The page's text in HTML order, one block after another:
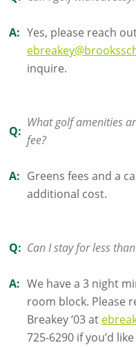
A: Yes, please reach
inquire.
Q:
What golf amenities
fee?
A: Greens fees and a
additional cost.
Q: Can I stay for less
A: We have a 3 night
room block. Please
Breakey ‘03 at
725-6290 if you’d